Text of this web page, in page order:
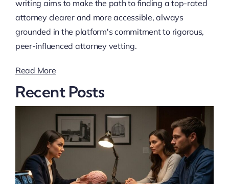
writing aims to make the path to finding a top-rated
attorney clearer and more accessible, always
grounded in the platform's commitment to rigorous,
peer-influenced attorney vetting.
Read More
Recent Posts